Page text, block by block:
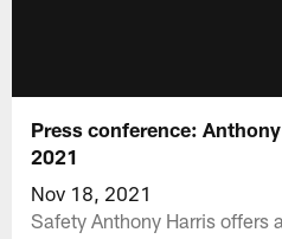
Press conference:
2021
Nov 18, 2021
Safety Anthony Harris offers